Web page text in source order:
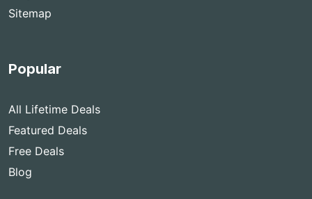
Sitemap
Popular
All Lifetime Deals
Featured Deals
Free Deals
Blog